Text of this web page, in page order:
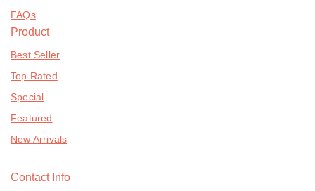
FAQs
Product
Best Seller
Top Rated
Special
Featured
New Arrivals
Contact Info